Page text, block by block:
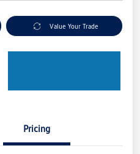
Value Your Trade
Pricing